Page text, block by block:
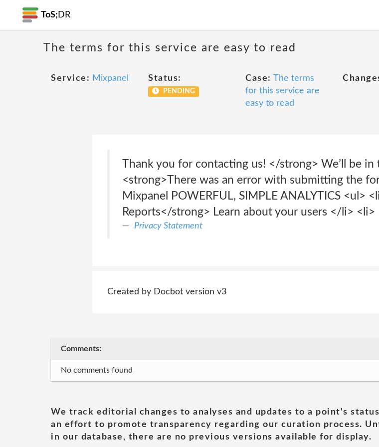
ToS; DR
The terms for this service are easy to read
Service: Mixpanel Status:
PENDING
Case: The terms
for this service are
easy to read
Thank you for contacting us! </strong> We’ll be
<strong>There was an error with submitting the
Mixpanel POWERFUL, SIMPLE ANALYTICS <ul>
Reports</strong> Learn about your users </li> <li>
Privacy Statement
Created by Docbot version v3
Comments:
No comments found
We track editorial changes to analyses and updates to a point's
an effort to promote transparency regarding our curation process.
in our database, there are no previous versions available for display.